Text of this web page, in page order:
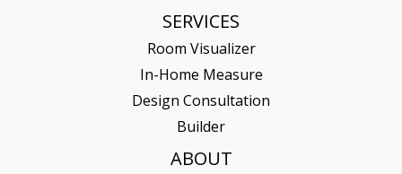
SERVICES
Room Visualizer
In-Home Measure
Design Consultation
Builder
ABOUT